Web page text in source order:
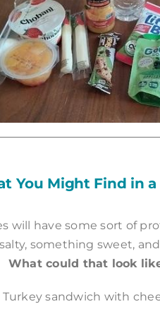
You Might Find in a
will have some sort of
something sweet,
What could that look
Turkey sandwich with